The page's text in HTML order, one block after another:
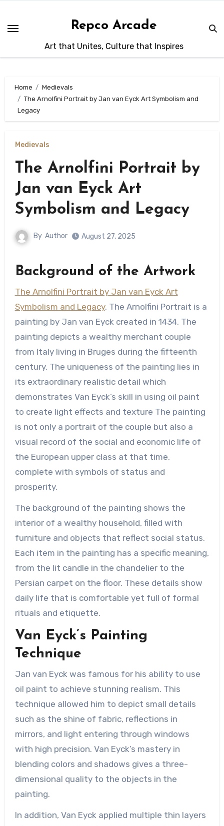
content
Repco Arcade
Art that Unites, Culture that Inspires
Home
Medievals
The Arnolfini Portrait by Jan van Eyck Art Symbolism and
Legacy
Medievals
The Arnolfini Portrait by
Jan van Eyck Art
Symbolism and Legacy
By Author August 27, 2025
Background of the Artwork
The Arnolfini Portrait by Jan van Eyck Art
Symbolism and Legacy. The Arnolfini Portrait is a
painting by Jan van Eyck created in 1434. The
painting depicts a wealthy merchant couple
from Italy living in Bruges during the fifteenth
century. The uniqueness of the painting lies in
its extraordinary realistic detail which
demonstrates Van Eyck’s skill in using oil paint
to create light effects and texture The painting
is not only a portrait of the couple but also a
visual record of the social and economic life of
the European upper class at that time,
complete with symbols of status and
prosperity.
The background of the painting shows the
interior of a wealthy household, filled with
furniture and objects that reflect social status.
Each item in the painting has a specific meaning,
from the lit candle in the chandelier to the
Persian carpet on the floor. These details show
daily life that is comfortable yet full of formal
rituals and etiquette.
Van Eyck’s Painting
Technique
Jan van Eyck was famous for his ability to use
oil paint to achieve stunning realism. This
technique allowed him to depict small details
such as the shine of fabric, reflections in
mirrors, and light entering through windows
with high precision. Van Eyck’s mastery in
blending colors and shadows gives a three-
dimensional quality to the objects in the
painting.
In addition, Van Eyck applied multiple thin layers